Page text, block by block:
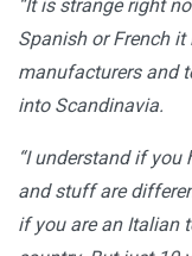
“It is strange right
Spanish or French it
manufacturers and
into Scandinavia.
“I understand if you
and stuff are
if you are an Italian